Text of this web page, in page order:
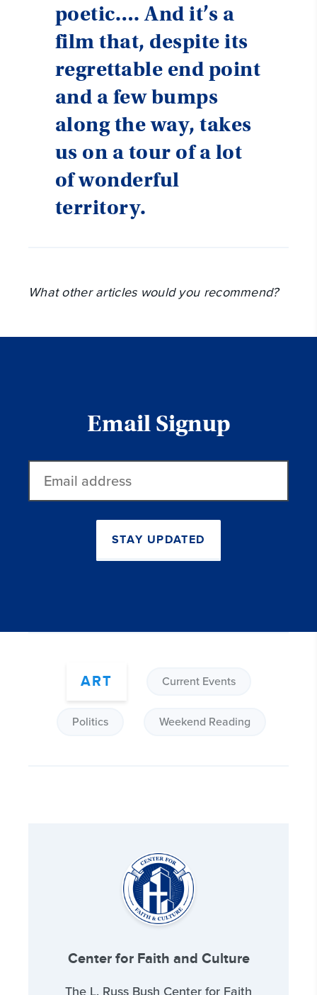
poetic…. And it’s a
film that, despite its
regrettable end point
and a few bumps
along the way, takes
us on a tour of a lot
of wonderful
territory.
What other articles would you recommend?
Email Signup
address
STAY UPDATED
ART Current Events
Politics Weekend Reading
Center for Faith and Culture